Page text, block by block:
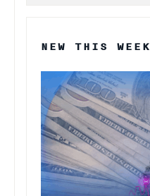
NEW THIS WEEK